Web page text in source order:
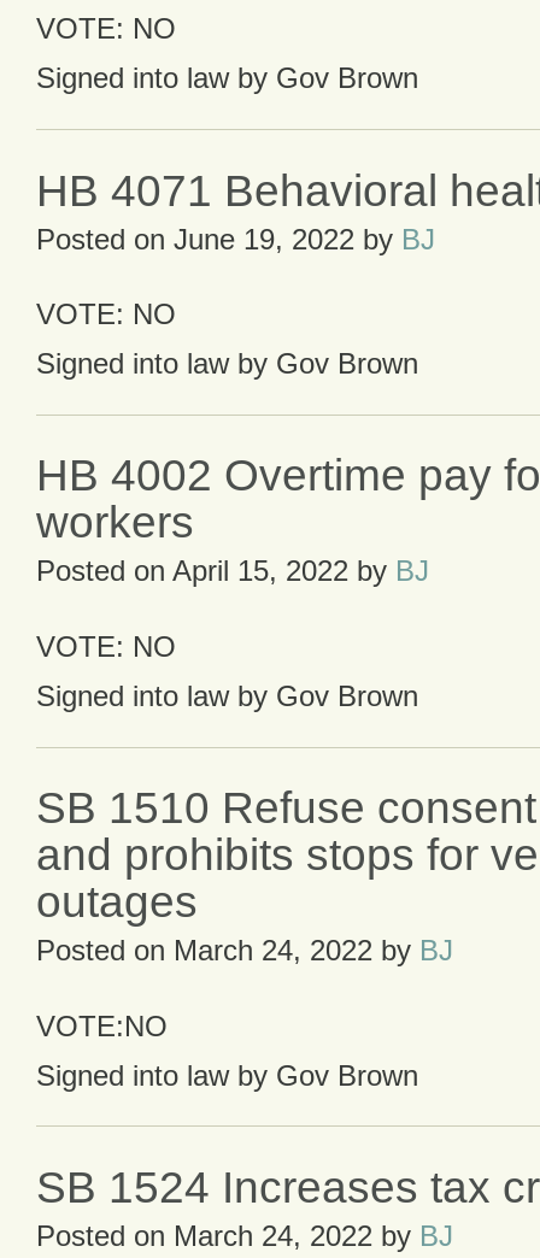
VOTE: NO
Signed into law by Gov Brown
HB 4071 Behavioral
Posted on June 19, 2022 by BJ
VOTE: NO
Signed into law by Gov Brown
HB 4002 Overtime pay
workers
Posted on April 15, 2022by BJ
VOTE: NO
Signed into law by Gov Brown
SB 1510 Refuse
and prohibits stops for
outages
Posted on March 24, 2022 by BJ
VOTE:NO
Signed into law by Gov Brown
SB 1524 Increases tax
Posted on March 24, 2022 by BJ